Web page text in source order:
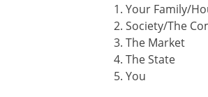
Your Family/
Society/The
The Market
The State
You